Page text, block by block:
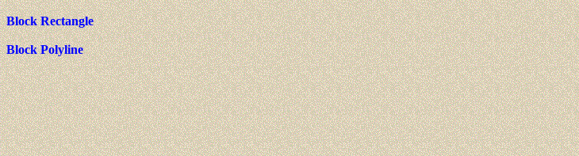
Block Rectangle
Block Polyline